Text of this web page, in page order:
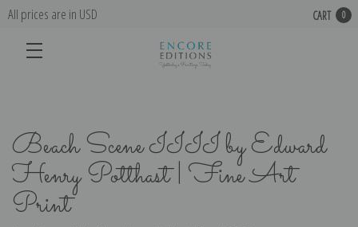
All prices are in USD CART 0
Beach Scene IIII by Edward
Henry Potthast | Fine Art
Print